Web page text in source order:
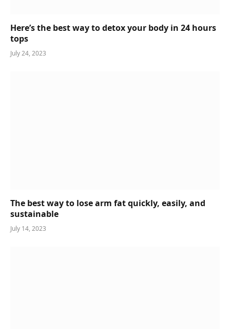
Here’s the best way to detox your body in 24 hours
tops
July 24, 2023
The best way to lose arm fat quickly, easily, and
sustainable
July 14, 2023